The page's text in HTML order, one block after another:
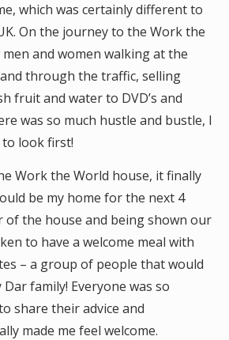
which was certainly different to
On the journey to the Work the
and women walking at the
through the traffic, selling
fruit and water to DVD’s and
was so much hustle and bustle, I
to look first!
Work the World house, it finally
be my home for the next 4
of the house and being shown our
to have a welcome meal with
– a group of people that would
family! Everyone was so
share their advice and
made me feel welcome.